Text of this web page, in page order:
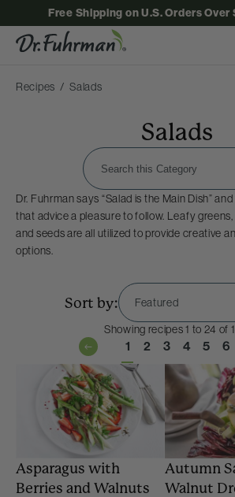
Free Shipping on U.S. Orders Over
Recipes Salads
Salads
Dr. Fuhrman says “Salad is the Main Dish”
that advice a pleasure to follow. Leafy
and seeds are all utilized to provide creative
options.
Sort by:
Showing recipes 1 to 24 of
1 2 3 4 5 6
Asparagus with
Berries and Walnuts
Autumn
Walnut